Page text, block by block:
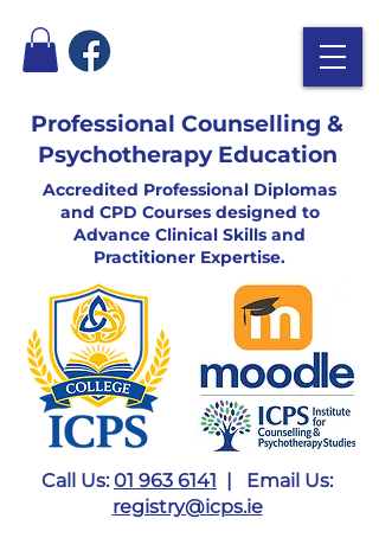
Professional Counselling &
Psychotherapy Education
Accredited Professional Diplomas
and CPD Courses designed to
Advance Clinical Skills and
Practitioner Expertise.
Call Us: 01 963 6141 | Email Us:
registry@icps.ie